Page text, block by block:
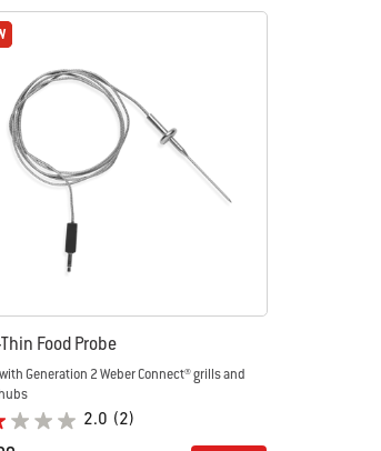
Food Probe
Generation 2 Weber Connect® grills and
2.0 (2)